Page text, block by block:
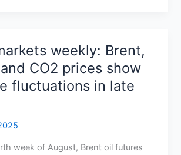
weekly: Brent,
CO2 prices show
fluctuations in late
week of August, Brent oil futures